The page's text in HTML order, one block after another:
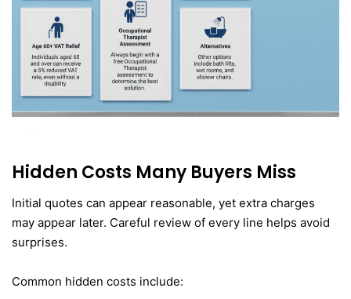
Hidden Costs Many Buyers Miss
Initial quotes can appear reasonable, yet extra charges
may appear later. Careful review of every line helps avoid
surprises.
Common hidden costs include: